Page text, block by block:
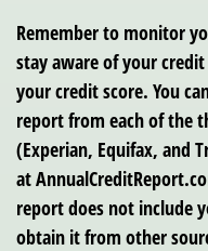
Remember to monitor
stay aware of your
your credit score. You
report from each of the
(Experian, Equifax, and
at
report does not include
obtain it from other